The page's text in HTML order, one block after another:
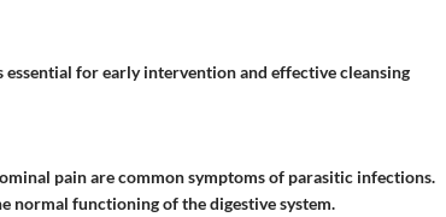
for early intervention and effective cleansing
pain are common symptoms of parasitic infections.
normal functioning of the digestive system.